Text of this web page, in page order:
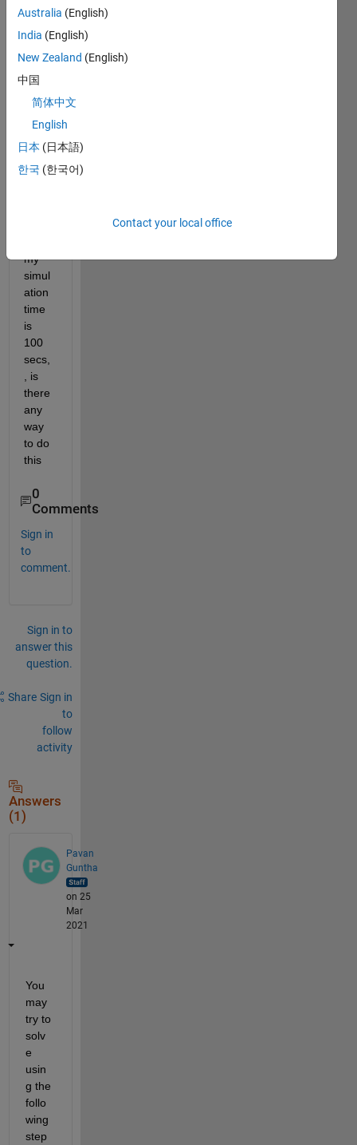
l only
run
for a
speci
time
say
from
sec
my
simul
ation
time
is
100
secs,
, is
there
any
way
to do
this
0
Comments
Sign in
to
comment.
Sign in to
answer this
question.
Share Sign in
to
follow
activity
Answers
(1)
Pavan
Guntha
on 25
Mar
2021
You
may
try to
solv
e
usin
g the
follo
wing
step
Australia (English)
India (English)
New Zealand (English)
中国
简体中文
English
日本 (日本語)
한국 (한국어)
Contact your local office